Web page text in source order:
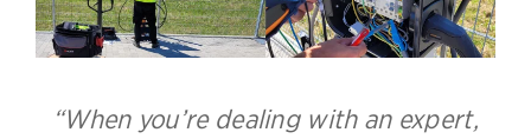
“When you’re dealing with an expert,